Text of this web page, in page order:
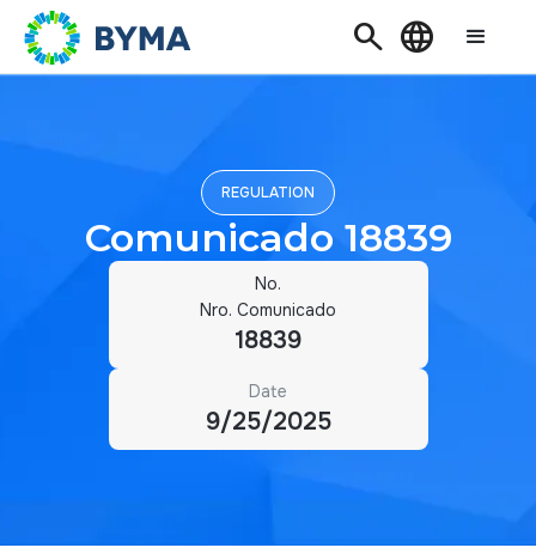
Search Language
REGULATION
Comunicado 18839
No.
Nro. Comunicado
18839
Date
9/25/2025